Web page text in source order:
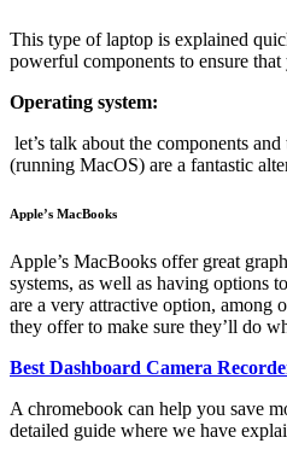
This type of laptop is explained
powerful components to ensure
Operating system:
let’s talk about the components
(running MacOS) are a fantastic
Apple’s MacBooks
Apple’s MacBooks offer great
systems, as well as having options
are a very attractive option, among
they offer to make sure they’ll do
Best Dashboard Camera
A chromebook can help you save
detailed guide where we have